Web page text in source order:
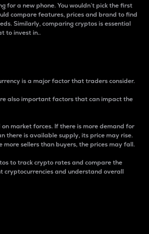
for a new phone. You wouldn’t pick the first
compare features, prices and brand to find
Similarly, comparing cryptos is essential
to invest in..
is a major factor that traders consider.
also important factors that can impact the
market forces. If there is more demand for
there is available supply, its price may rise.
more sellers than buyers, the prices may fall.
to track crypto rates and compare the
cryptocurrencies and understand overall